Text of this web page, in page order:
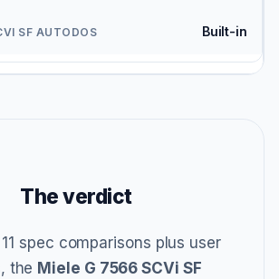
Built-in
The verdict
spec comparisons plus user
the Miele G 7566 SCVi SF